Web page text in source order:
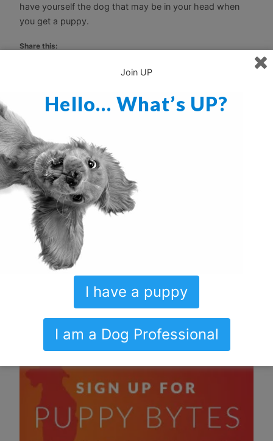
have yourself the dog that may be in your head when
you get a puppy.
Share this:
Subscribe to get the latest posts sent to your email.
Type your email…
Dodge the Doggy Doldrums
Join UP
Hello… What’s UP?
I have a puppy
I am a Dog Professional